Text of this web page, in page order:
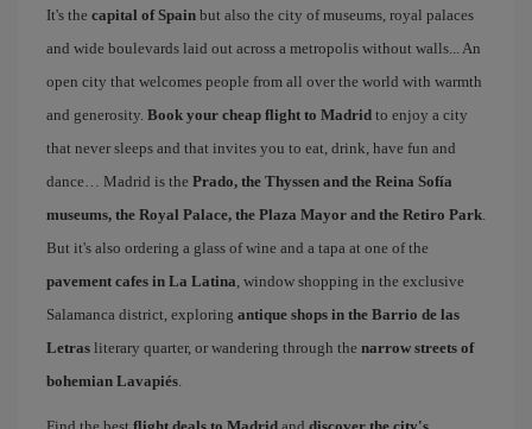
It's the capital of Spain but also the city of museums, royal palaces
and wide boulevards laid out across a metropolis without walls... An
open city that welcomes people from all over the world with warmth
and generosity. Book your cheap flight to Madrid to enjoy a city
that never sleeps and that invites you to eat, drink, have fun and
dance… Madrid is the Prado, the Thyssen and the Reina Sofía
museums, the Royal Palace, the Plaza Mayor and the Retiro Park.
But it's also ordering a glass of wine and a tapa at one of the
pavement cafes in La Latina, window shopping in the exclusive
Salamanca district, exploring antique shops in the Barrio de las
Letras literary quarter, or wandering through the narrow streets of
bohemian Lavapiés.